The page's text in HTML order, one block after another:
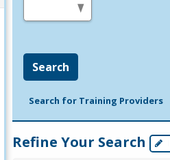
Search
Search for Training Providers
Refine Your Search